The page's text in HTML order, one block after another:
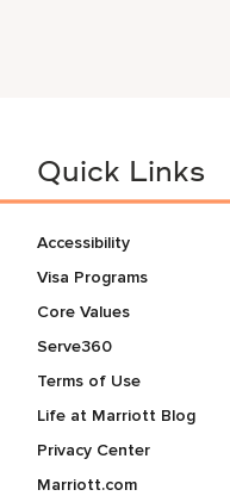
Quick Links
Accessibility
Visa Programs
Core Values
Serve360
Terms of Use
Life at Marriott Blog
Privacy Center
Marriott.com